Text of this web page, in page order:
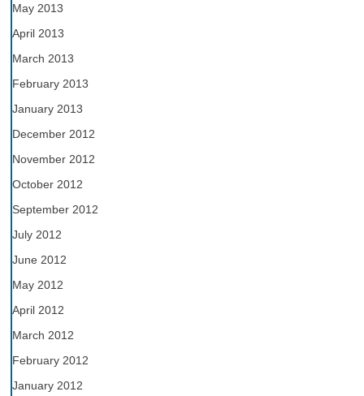
May 2013
April 2013
March 2013
February 2013
January 2013
December 2012
November 2012
October 2012
September 2012
July 2012
June 2012
May 2012
April 2012
March 2012
February 2012
January 2012